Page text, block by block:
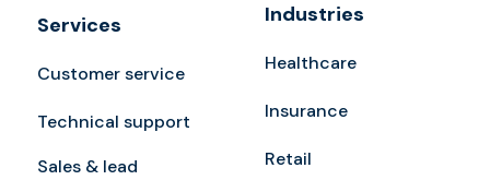
Services
Customer service
Technical support
Sales & lead
Industries
Healthcare
Insurance
Retail